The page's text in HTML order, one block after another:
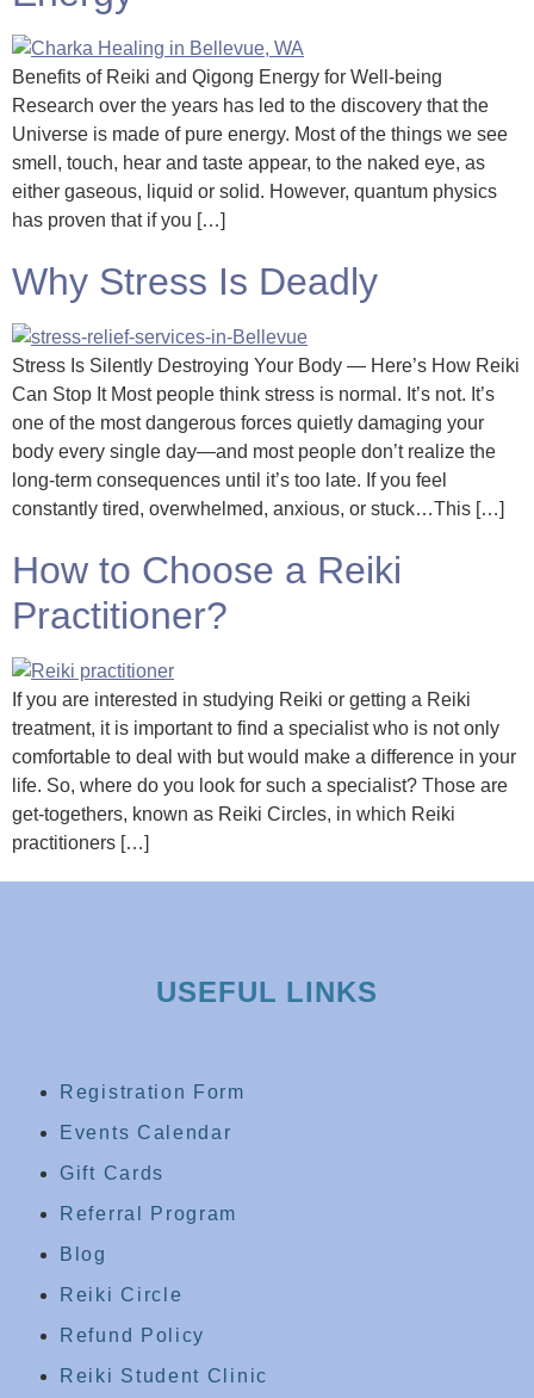
Benefits of Reiki and Qigong Energy for Well-being
Research over the years has led to the discovery that the
Universe is made of pure energy. Most of the things we see
smell, touch, hear and taste appear, to the naked eye, as
either gaseous, liquid or solid. However, quantum physics
has proven that if you […]
Why Stress Is Deadly
Stress Is Silently Destroying Your Body — Here’s How Reiki
Can Stop It Most people think stress is normal. It’s not. It’s
one of the most dangerous forces quietly damaging your
body every single day—and most people don’t realize the
long-term consequences until it’s too late. If you feel
constantly tired, overwhelmed, anxious, or stuck…This […]
How to Choose a Reiki
Practitioner?
If you are interested in studying Reiki or getting a Reiki
treatment, it is important to find a specialist who is not only
comfortable to deal with but would make a difference in your
life. So, where do you look for such a specialist? Those are
get-togethers, known as Reiki Circles, in which Reiki
practitioners […]
USEFUL LINKS
Registration Form
Events Calendar
Gift Cards
Referral Program
Blog
Reiki Circle
Refund Policy
Reiki Student Clinic